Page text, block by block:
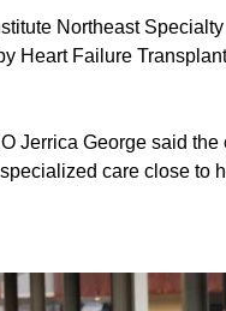
Northeast
Heart Failure
Jerrica George said
care close to